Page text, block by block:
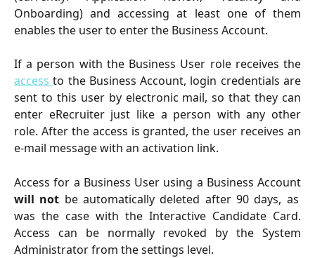
Onboarding) and accessing at least one of them
enables the user to enter the Business Account.
If a person with the Business User role receives the
accessto the Business Account, login credentials are
sent to this user by electronic mail, so that they can
enter eRecruiter just like a person with any other
role. After the access is granted, the user receives an
e-mail message with an activation link.
Access for a Business User using a Business Account
will not be automatically deleted after 90 days, as
was the case with the Interactive Candidate Card.
Access can be normally revoked by the System
Administrator from the settings level.